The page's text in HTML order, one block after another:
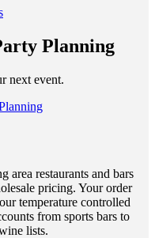
Planning
next event.
area restaurants and bars
pricing. Your order
temperature controlled
from sports bars to
lists.